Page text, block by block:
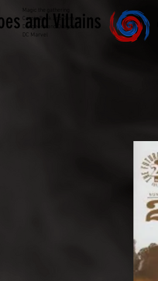
Magic the gathering
Comic Book and Gaming
Dungeons and Dragons
DC Marvel
and Villains